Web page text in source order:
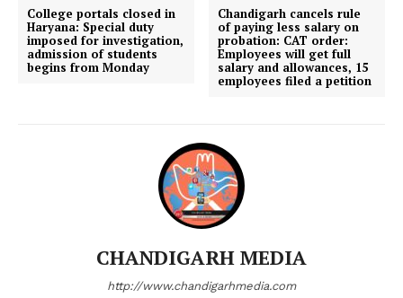
College portals closed in
Haryana: Special duty
imposed for investigation,
admission of students
begins from Monday
Chandigarh cancels rule
of paying less salary on
probation: CAT order:
Employees will get full
salary and allowances, 15
employees filed a petition
CHANDIGARH MEDIA
http://www.chandigarhmedia.com